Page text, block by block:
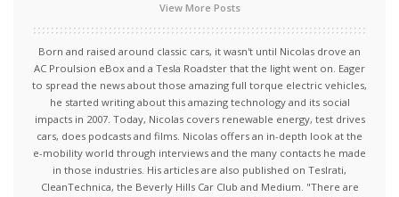
View More Posts
Born and raised around classic cars, it wasn't until Nicolas drove an
AC Proulsion eBox and a Tesla Roadster that the light went on. Eager
to spread the news about those amazing full torque electric vehicles,
he started writing about this amazing technology and its social
impacts in 2007. Today, Nicolas covers renewable energy, test drives
cars, does podcasts and films. Nicolas offers an in-depth look at the
e-mobility world through interviews and the many contacts he made
in those industries. His articles are also published on Teslrati,
CleanTechnica, the Beverly Hills Car Club and Medium. "There are